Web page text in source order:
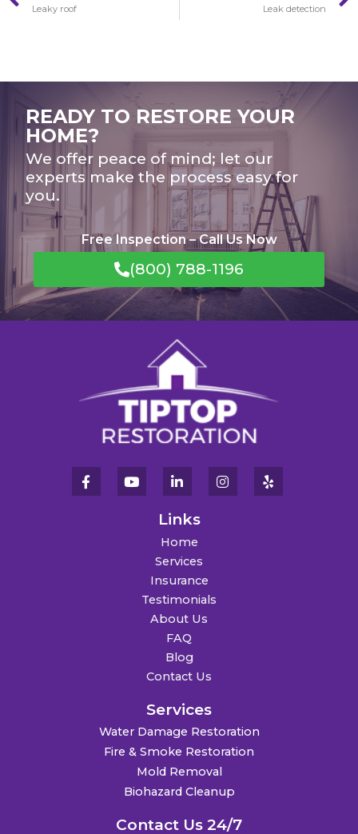
Leaky roof Leak detection
READY TO RESTORE YOUR
HOME?
We offer peace of mind; let our
experts make the process easy for
you.
Free Inspection – Call Us Now
(800) 788-1196
Links
Home
Services
Insurance
Testimonials
About Us
FAQ
Blog
Contact Us
Services
Water Damage Restoration
Fire & Smoke Restoration
Mold Removal
Biohazard Cleanup
Contact Us 24/7